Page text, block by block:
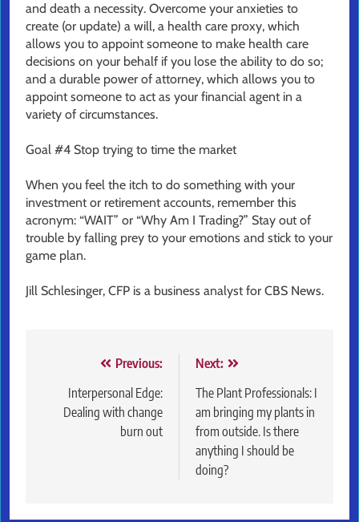
and death a necessity. Overcome your anxieties to
create (or update) a will, a health care proxy, which
allows you to appoint someone to make health care
decisions on your behalf if you lose the ability to do so;
and a durable power of attorney, which allows you to
appoint someone to act as your financial agent in a
variety of circumstances.
Goal #4 Stop trying to time the market
When you feel the itch to do something with your
investment or retirement accounts, remember this
acronym: “WAIT” or “Why Am I Trading?” Stay out of
trouble by falling prey to your emotions and stick to your
game plan.
Jill Schlesinger, CFP is a business analyst for CBS News.
navigation
Previous:
Interpersonal Edge:
Dealing with change
burn out
Next:
The Plant Professionals: I
am bringing my plants in
from outside. Is there
anything I should be
doing?